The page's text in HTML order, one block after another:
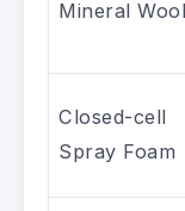
Mineral Wool
Closed-cell
Spray Foam